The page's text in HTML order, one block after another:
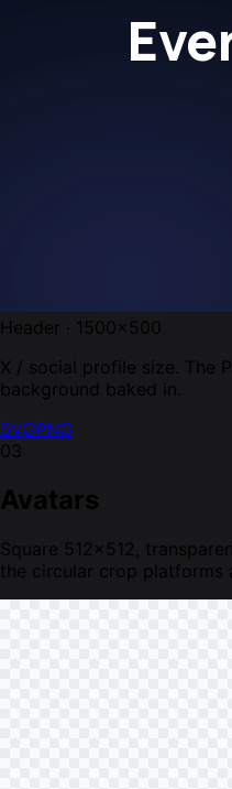
Header · 1500×500
X / social profile size. The
background baked in.
SVGPNG
03
Avatars
Square 512×512,
the circular crop platforms